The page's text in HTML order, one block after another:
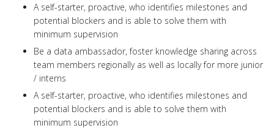
A self-starter, proactive, who identifies milestones and
potential blockers and is able to solve them with
minimum supervision
Be a data ambassador, foster knowledge sharing across
team members regionally as well as locally for more junior
/ interns
A self-starter, proactive, who identifies milestones and
potential blockers and is able to solve them with
minimum supervision